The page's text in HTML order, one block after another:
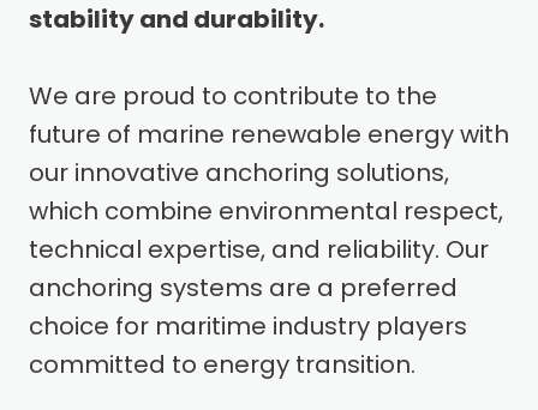
stability and durability.
We are proud to contribute to the
future of marine renewable energy with
our innovative anchoring solutions,
which combine environmental respect,
technical expertise, and reliability. Our
anchoring systems are a preferred
choice for maritime industry players
committed to energy transition.